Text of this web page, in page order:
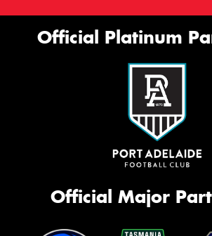
Official Platinum
Official Major